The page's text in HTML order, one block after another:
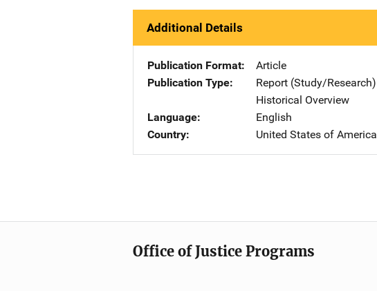
Additional Details
Publication Format
Article
Publication Type
Report (Study/Research)
Historical Overview
Language
English
Country
United States of America
Office of Justice Programs